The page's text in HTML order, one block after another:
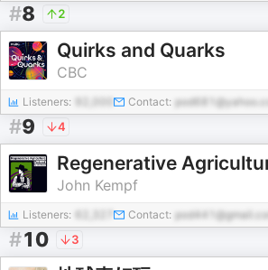
#8 2
Quirks and Quarks
CBC
Listeners: Contact:
#9 4
Regenerative
John Kempf
Listeners: Contact:
#10 3